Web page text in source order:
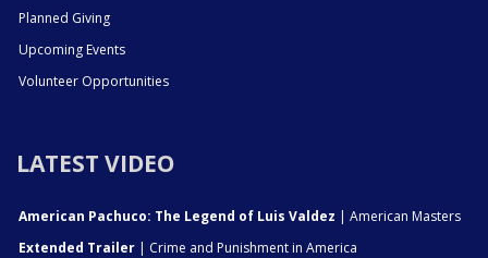
Planned Giving
Upcoming Events
Volunteer Opportunities
LATEST VIDEO
American Pachuco: The Legend of Luis Valdez | American Masters
Extended Trailer | Crime and Punishment in America